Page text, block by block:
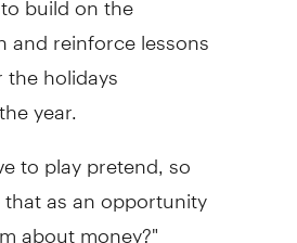
and reinforce lessons
holidays
year.
to play pretend, so
as an opportunity
about money?"